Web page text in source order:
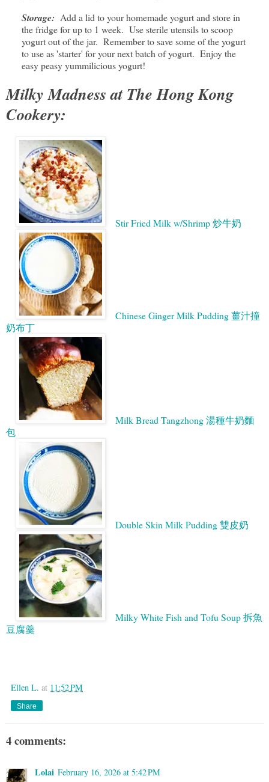
Storage: Add a lid to your homemade yogurt and store in
the fridge for up to 1 week. Use sterile utensils to scoop
yogurt out of the jar. Remember to save some of the yogurt
to use as 'starter' for your next batch of yogurt. Enjoy the
easy peasy yummilicious yogurt!
Milky Madness at The Hong Kong
Cookery:
Stir Fried Milk w/Shrimp 炒牛奶
Chinese Ginger Milk Pudding 薑汁撞
奶布丁
Milk Bread Tangzhong 湯種牛奶麵
包
Double Skin Milk Pudding 雙皮奶
Milky White Fish and Tofu Soup 拆魚
豆腐羹
Ellen L. at 11:52 PM
Share
4 comments:
Lolai February 16, 2026 at 5:42 PM